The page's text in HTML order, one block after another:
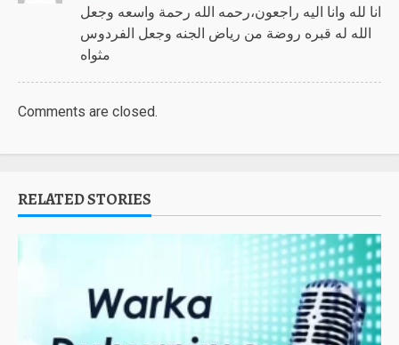
انا لله وانا اليه راجعون،رحمه الله رحمة واسعه وجعل
الله له قبره روضة من رياض الجنه وجعل الفردوس
مثواه
Comments are closed.
RELATED STORIES